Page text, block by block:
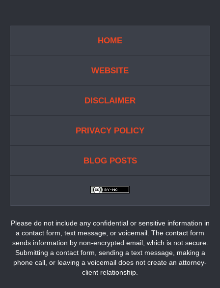
HOME
WEBSITE
DISCLAIMER
PRIVACY POLICY
BLOG POSTS
Please do not include any confidential or sensitive information in
a contact form, text message, or voicemail. The contact form
sends information by non-encrypted email, which is not secure.
Submitting a contact form, sending a text message, making a
phone call, or leaving a voicemail does not create an attorney-
client relationship.